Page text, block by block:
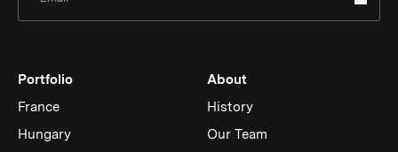
Portfolio
France
Hungary
About
History
Our Team